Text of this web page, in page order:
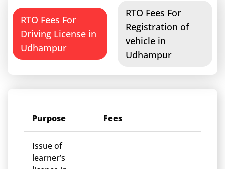
RTO Fees For
Driving License in
Udhampur
RTO Fees For
Registration of
vehicle in
Udhampur
Purpose Fees
Issue of
learner’s